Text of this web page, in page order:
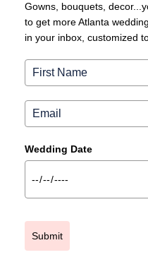
Gowns, bouquets,
to get more Atlanta
in your inbox, customized
Wedding Date
Submit